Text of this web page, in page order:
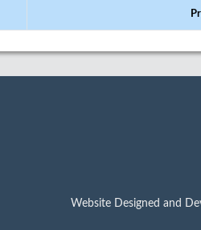
Website Designed and